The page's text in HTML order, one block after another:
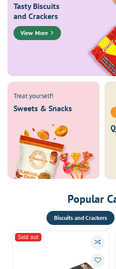
Tasty Biscuits
and Crackers
View More
Treat yourself!
Sweets & Snacks
Popular
Biscuits and Crackers
Sold out